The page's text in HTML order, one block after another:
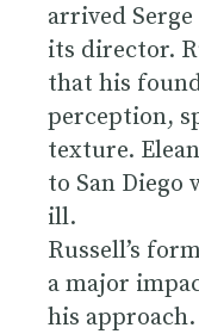
arrived Serge
its director.
that his
perception,
texture.
to San Diego
ill.
Russell’s
a major
his